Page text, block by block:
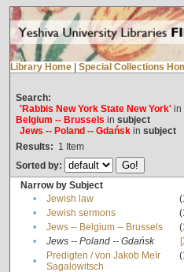
Library Home Special Collections
Search:
'Rabbis New York State New York'in
Belgium -- Brussels in subject
Jews -- Poland -- Gdańskin subject
Results: 1 Item
Sorted by:
Narrow by Subject
•
Jewish law
•
Jewish sermons
•
Jews -- Belgium -- Brussels
•
Jews -- Poland -- Gdańsk
•
Predigten / von Jakob Meïr
Sagalowitsch